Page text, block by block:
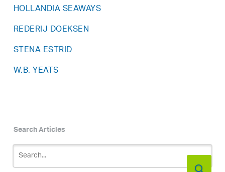
HOLLANDIA SEAWAYS
REDERIJ DOEKSEN
STENA ESTRID
W.B. YEATS
Search Articles